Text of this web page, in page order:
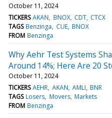
October 11, 2024
TICKERS AKAN BNOX CDT CTCX
TAGS Benzinga CUE BNOX
FROM Benzinga
Why Aehr Test Systems
Around 14%; Here Are 20
October 11, 2024
TICKERS AEHR AKAN AMLI BNR
TAGS Losers Movers Markets
FROM Benzinga